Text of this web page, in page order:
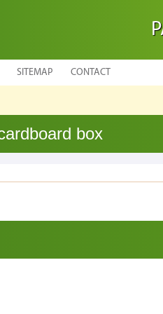
SITEMAP CONTACT
box